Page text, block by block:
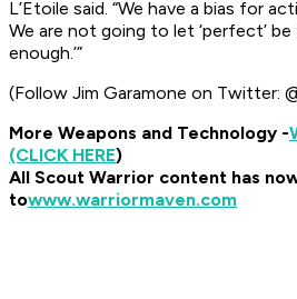
L’Etoile said. “We have a bias for
We are not going to let ‘perfect’
enough.’”
(Follow Jim Garamone on Twitter:
More Weapons and Technology -
(CLICK HERE)
All Scout Warrior content has
towww.warriormaven.com